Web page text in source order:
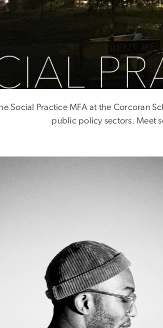
The Class
Social Practice MFA at the Corcoran
public policy sectors. Meet